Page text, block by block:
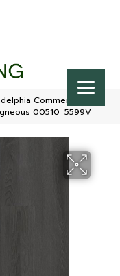
Commercial
00510_5599V